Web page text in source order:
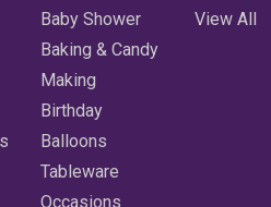
Baby Shower
Baking & Candy
Making
Birthday
Balloons
Tableware
Occasions
View All